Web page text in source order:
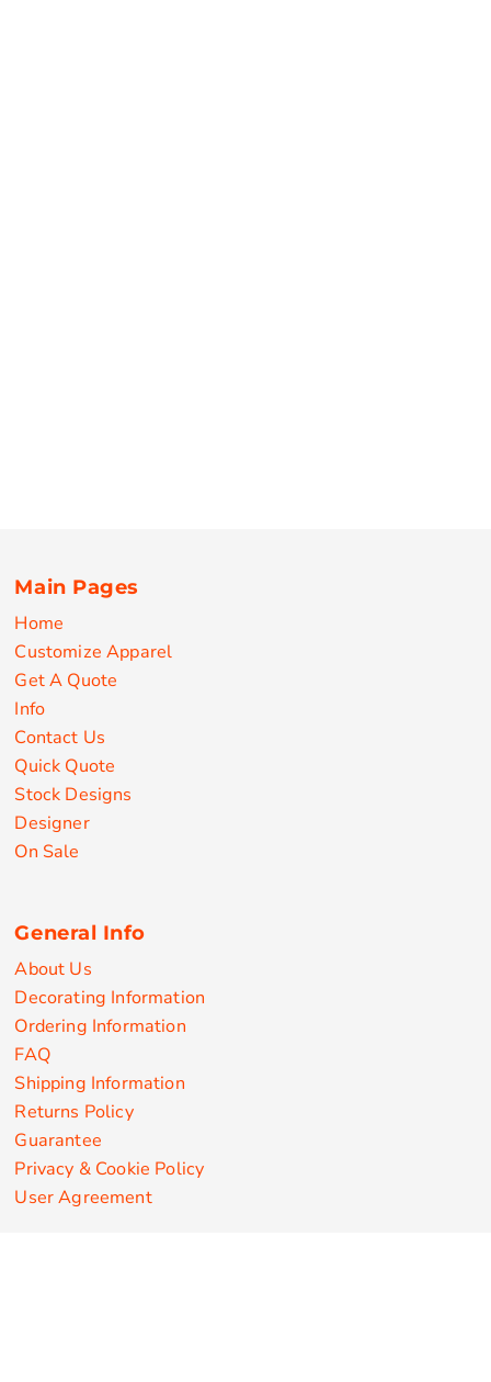
Main Pages
Home
Customize Apparel
Get A Quote
Info
Contact Us
Quick Quote
Stock Designs
Designer
On Sale
General Info
About Us
Decorating Information
Ordering Information
FAQ
Shipping Information
Returns Policy
Guarantee
Privacy & Cookie Policy
User Agreement